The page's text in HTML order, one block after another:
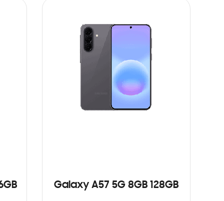
Galaxy A57 5G 8GB 128GB